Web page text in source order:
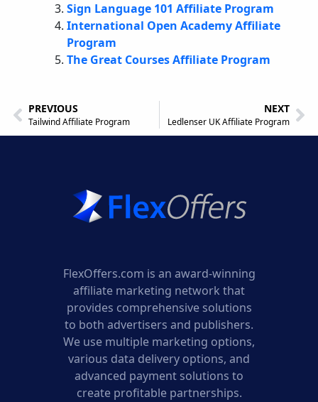
Sign Language 101 Affiliate Program
International Open Academy Affiliate
Program
The Great Courses Affiliate Program
PREVIOUS
Tailwind Affiliate Program
NEXT
Ledlenser UK Affiliate Program
FlexOffers.com is an award-winning
affiliate marketing network that
provides comprehensive solutions
to both advertisers and publishers.
We use multiple marketing options,
various data delivery options, and
advanced payment solutions to
create profitable partnerships.